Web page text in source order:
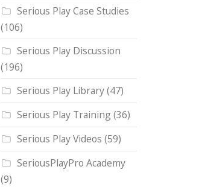
Serious Play Case Studies
(106)
Serious Play Discussion
(196)
Serious Play Library(47)
Serious Play Training(36)
Serious Play Videos (59)
SeriousPlayPro Academy
(9)